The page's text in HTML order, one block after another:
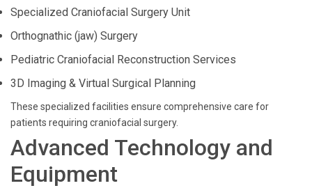
Specialized Craniofacial Surgery Unit
Orthognathic (jaw) Surgery
Pediatric Craniofacial Reconstruction Services
3D Imaging & Virtual Surgical Planning
These specialized facilities ensure comprehensive care for
patients requiring craniofacial surgery.
Advanced Technology and
Equipment